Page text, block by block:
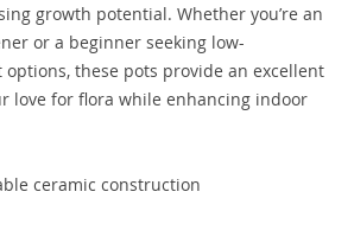
growth potential. Whether you’re an
or a beginner seeking low-
these pots provide an excellent
love for flora while enhancing indoor
ceramic construction